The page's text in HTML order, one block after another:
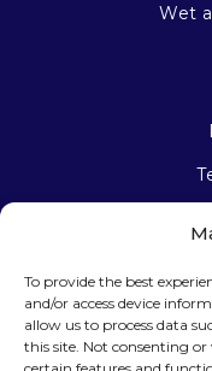
To provide the best
and/or access device
allow us to process data
this site. Not consenting
Wet